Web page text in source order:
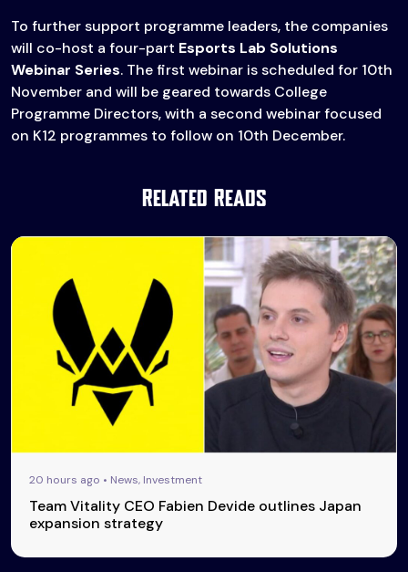
To further support programme leaders, the companies
will co-host a four-part Esports Lab Solutions
Webinar Series. The first webinar is scheduled for 10th
November and will be geared towards College
Programme Directors, with a second webinar focused
on K12 programmes to follow on 10th December.
Related Reads
20 hours ago • News, Investment
Team Vitality CEO Fabien Devide outlines Japan
expansion strategy